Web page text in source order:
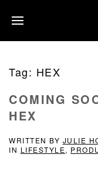
Tag: HEX
COMING
HEX
WRITTEN BY JULIE
IN LIFESTYLE,